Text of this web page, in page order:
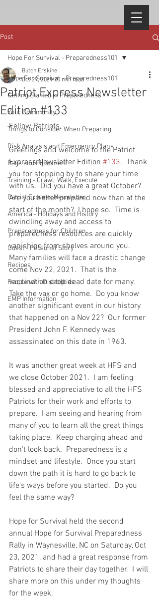
Post
Hope For Survival - Preparedness101
Getting Started in Preparedness
Your Community
Things to Consider When Preparing
Risk Analysis and Emergency Plans
Bags and Equipment
Training - Crawl, Walk, Execute
Patriot Express Newsletter
America - Holidays and History
Preparedness for Children
Guest - Personal Story
Recipes
People with Disabilities
EMP Information
Hope For Survival - Preparedness101
Patriot Express Newsletter
Edition #133
Butch Erskine
Oct 29, 2021 20 min read
Fellow Patriots,
Greetings and welcome to the Patriot
Express Newsletter Edition #133.  Thank
you for stopping by to share your time
with us.  Did you have a great October?
Are you better prepared now than at the
start of the month?  I hope so.  Time is
dwindling away and access to
preparedness resources are quickly
vanishing from shelves around you.
Many families will face a drastic change
come Nov 22, 2021.  That is the
vaccination drop dead date for many.
Take the vax or go home.  Do you know
another significant event in our history
that happened on a Nov 22?  Our former
President John F. Kennedy was
assassinated on this date in 1963.
It was another great week at HFS and
we close October 2021.  I am feeling
blessed and appreciative to all the HFS
Patriots for their work and efforts to
prepare.  I am seeing and hearing from
many of you to learn all the great things
taking place.  Keep charging ahead and
don't look back.  Preparedness is a
mindset and lifestyle.  Once you start
down the path it is hard to go back to
life's ways before you started.  Do you
feel the same way?
Hope for Survival held the second
annual Hope for Survival Preparedness
Rally in Waynesville, NC on Saturday, Oct
23, 2021, and had a great response from
Patriots to share their day together.  I will
share more on this under my thoughts
for the week.